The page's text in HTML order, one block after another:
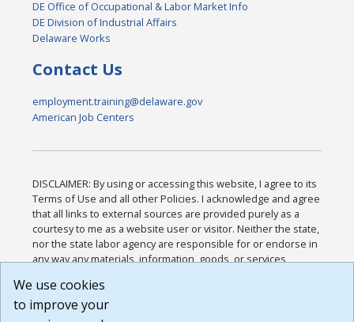
DE Office of Occupational & Labor Market Info
DE Division of Industrial Affairs
Delaware Works
Contact Us
employment.training@delaware.gov
American Job Centers
DISCLAIMER: By using or accessing this website, I agree to its
Terms of Use and all other Policies. I acknowledge and agree
that all links to external sources are provided purely as a
courtesy to me as a website user or visitor. Neither the state,
nor the state labor agency are responsible for or endorse in
any way any materials, information, goods, or services
or any other practices of such sites. I acknowledge and
agree that the Terms of Use and all other Policies for this
Website are available to me, and I have read the
We use cookies
to improve your